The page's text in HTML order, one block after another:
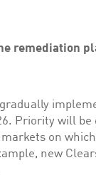
remediation
gradually
Priority will be
on
new